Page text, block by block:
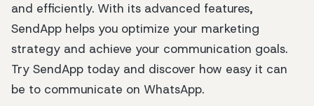
and efficiently. With its advanced features,
SendApp helps you optimize your marketing
strategy and achieve your communication goals.
Try SendApp today and discover how easy it can
be to communicate on WhatsApp.